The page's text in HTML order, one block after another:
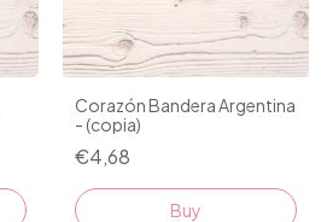
Corazón Bandera Argentina
- (copia)
€4,68
Buy